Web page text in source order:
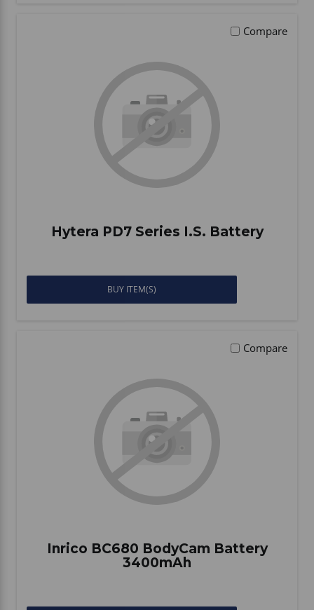
Compare
Hytera PD7 Series I.S. Battery
BUY ITEM(S)
Compare
Inrico BC680 BodyCam Battery
3400mAh